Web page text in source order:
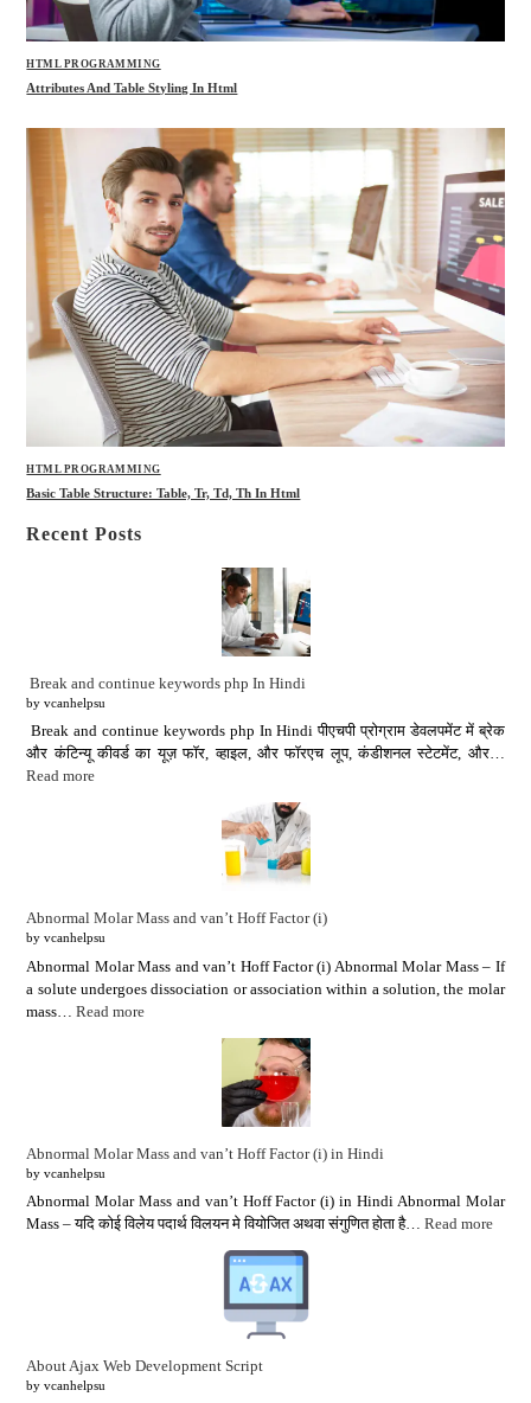
HTML PROGRAMMING
Attributes And Table Styling In Html
HTML PROGRAMMING
Basic Table Structure: Table, Tr, Td, Th In Html
Recent Posts
Break and continue keywords php In Hindi
by vcanhelpsu
Break and continue keywords php In Hindi पीएचपी प्रोग्राम डेवलपमेंट में ब्रेक
और कंटिन्यू कीवर्ड का यूज़ फॉर, व्हाइल, और फॉरएच लूप, कंडीशनल स्टेटमेंट, और…
Read more
Abnormal Molar Mass and van’t Hoff Factor (i)
by vcanhelpsu
Abnormal Molar Mass and van’t Hoff Factor (i) Abnormal Molar Mass – If
a solute undergoes dissociation or association within a solution, the molar
mass…Read more
Abnormal Molar Mass and van’t Hoff Factor (i) in Hindi
by vcanhelpsu
Abnormal Molar Mass and van’t Hoff Factor (i) in Hindi Abnormal Molar
Mass – यदि कोई विलेय पदार्थ विलयन मे वियोजित अथवा संगुणित होता है…Read more
About Ajax Web Development Script
by vcanhelpsu